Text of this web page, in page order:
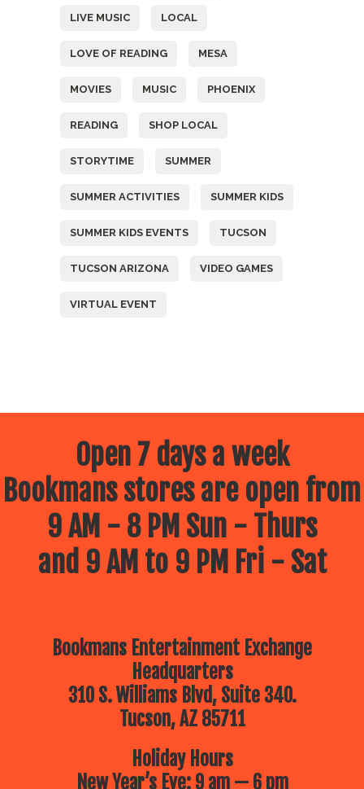
LIVE MUSIC LOCAL
LOVE OF READING MESA
MOVIES MUSIC PHOENIX
READING SHOP LOCAL
STORYTIME SUMMER
SUMMER ACTIVITIES SUMMER KIDS
SUMMER KIDS EVENTS TUCSON
TUCSON ARIZONA VIDEO GAMES
VIRTUAL EVENT
Open 7 days a week
Bookmans stores are open from
9 AM - 8 PM Sun - Thurs
and 9 AM to 9 PM Fri - Sat
Bookmans Entertainment Exchange
Headquarters
310 S. Williams Blvd, Suite 340.
Tucson, AZ 85711
Holiday Hours
New Year’s Eve: 9 am — 6 pm